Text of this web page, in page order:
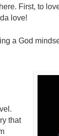
First, to
love!
a God
that